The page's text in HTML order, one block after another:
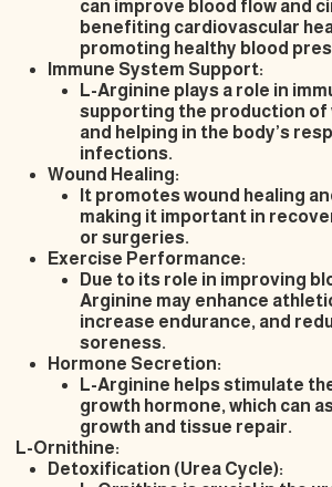
can improve blood flow and
benefiting cardiovascular
promoting healthy blood
Immune System Support:
L-Arginine plays a role in
supporting the production of
and helping in the body’s
infections.
Wound Healing:
It promotes wound healing
making it important in
or surgeries.
Exercise Performance:
Due to its role in improving
Arginine may enhance
increase endurance, and
soreness.
Hormone Secretion:
L-Arginine helps stimulate
growth hormone, which can
growth and tissue repair.
L-Ornithine:
Detoxification (Urea Cycle):